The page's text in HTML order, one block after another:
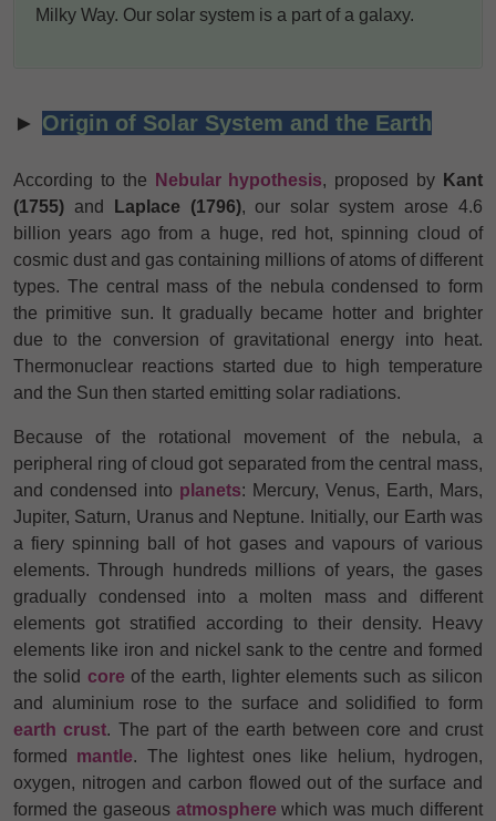
Milky Way. Our solar system is a part of a galaxy.
► Origin of Solar System and the Earth
According to the Nebular hypothesis, proposed by Kant
(1755) and Laplace (1796), our solar system arose 4.6
billion years ago from a huge, red hot, spinning cloud of
cosmic dust and gas containing millions of atoms of different
types. The central mass of the nebula condensed to form
the primitive sun. It gradually became hotter and brighter
due to the conversion of gravitational energy into heat.
Thermonuclear reactions started due to high temperature
and the Sun then started emitting solar radiations.
Because of the rotational movement of the nebula, a
peripheral ring of cloud got separated from the central mass,
and condensed into planets: Mercury, Venus, Earth, Mars,
Jupiter, Saturn, Uranus and Neptune. Initially, our Earth was
a fiery spinning ball of hot gases and vapours of various
elements. Through hundreds millions of years, the gases
gradually condensed into a molten mass and different
elements got stratified according to their density. Heavy
elements like iron and nickel sank to the centre and formed
the solid core of the earth, lighter elements such as silicon
and aluminium rose to the surface and solidified to form
earth crust. The part of the earth between core and crust
formed mantle. The lightest ones like helium, hydrogen,
oxygen, nitrogen and carbon flowed out of the surface and
formed the gaseous atmosphere which was much different